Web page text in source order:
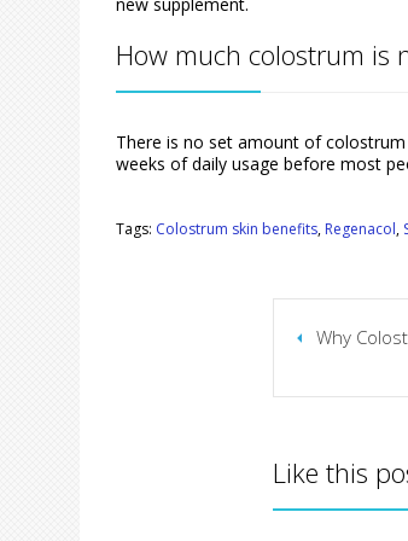
How much colostrum is
There is no set amount of
weeks of daily usage before most
Tags: Colostrum skin benefits, Regenacol,
Why
Like this